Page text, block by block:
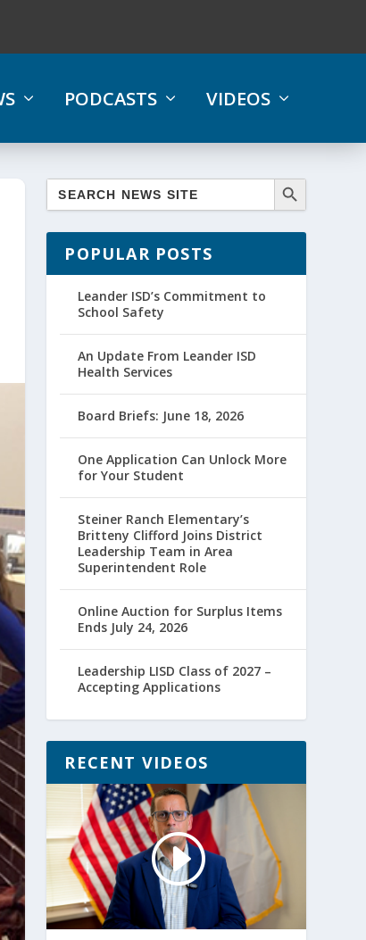
PODCASTS VIDEOS
POPULAR POSTS
Leander ISD’s Commitment to
School Safety
An Update From Leander ISD
Health Services
Board Briefs: June 18, 2026
One Application Can Unlock More
for Your Student
Steiner Ranch Elementary’s
Britteny Clifford Joins District
Leadership Team in Area
Superintendent Role
Online Auction for Surplus Items
Ends July 24, 2026
Leadership LISD Class of 2027 –
Accepting Applications
RECENT VIDEOS